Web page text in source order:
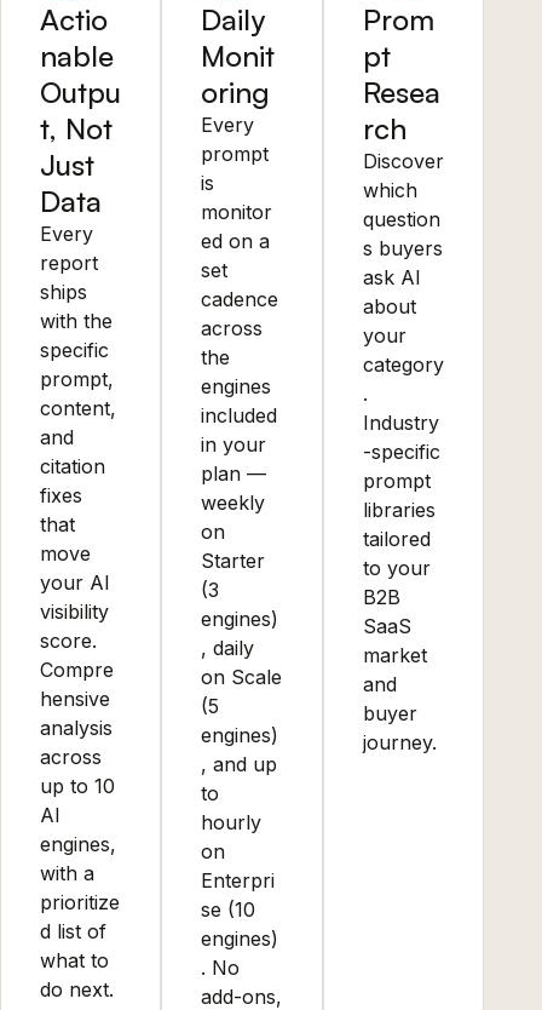
Actio
nable
Outpu
t, Not
Just
Data
Every
report
ships
with the
specific
prompt,
content,
and
citation
fixes
that
move
your AI
visibility
score.
Compre
hensive
analysis
across
up to 10
AI
engines,
with a
prioritize
d list of
what to
do next.
Daily
Monit
oring
Every
prompt
is
monitor
ed on a
set
cadence
across
the
engines
included
in your
plan —
weekly
on
Starter
(3
engines)
, daily
on Scale
(5
engines)
, and up
to
hourly
on
Enterpri
se (10
engines)
. No
add-ons,
Prom
pt
Resea
rch
Discover
which
question
s buyers
ask AI
about
your
category
.
Industry
-specific
prompt
libraries
tailored
to your
B2B
SaaS
market
and
buyer
journey.